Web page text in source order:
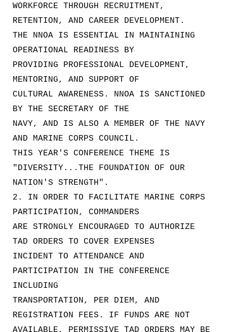
WORKFORCE THROUGH RECRUITMENT,
RETENTION, AND CAREER DEVELOPMENT.
THE NNOA IS ESSENTIAL IN MAINTAINING
OPERATIONAL READINESS BY
PROVIDING PROFESSIONAL DEVELOPMENT,
MENTORING, AND SUPPORT OF
CULTURAL AWARENESS. NNOA IS SANCTIONED
BY THE SECRETARY OF THE
NAVY, AND IS ALSO A MEMBER OF THE NAVY
AND MARINE CORPS COUNCIL.
THIS YEAR'S CONFERENCE THEME IS
"DIVERSITY...THE FOUNDATION OF OUR
NATION'S STRENGTH".
2. IN ORDER TO FACILITATE MARINE CORPS
PARTICIPATION, COMMANDERS
ARE STRONGLY ENCOURAGED TO AUTHORIZE
TAD ORDERS TO COVER EXPENSES
INCIDENT TO ATTENDANCE AND
PARTICIPATION IN THE CONFERENCE
INCLUDING
TRANSPORTATION, PER DIEM, AND
REGISTRATION FEES. IF FUNDS ARE NOT
AVAILABLE, PERMISSIVE TAD ORDERS MAY BE